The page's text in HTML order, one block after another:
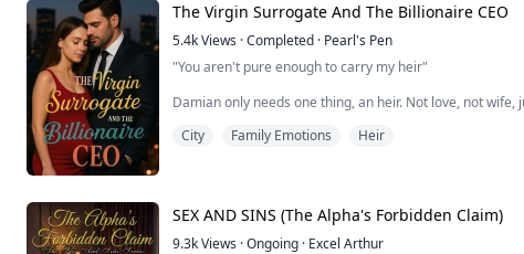
The Virgin Surrogate And The Billionaire CEO
5.4kViews ·Completed · Pearl's Pen
"You aren't pure enough to carry my heir"
Damian only needs one thing, an heir. Not love, not wife,
benefits is too impure in his eyes to be the mother of his
City Family Emotions Heir
SEX AND SINS (The Alpha's Forbidden Claim)
9.3kViews ·Ongoing · Excel Arthur